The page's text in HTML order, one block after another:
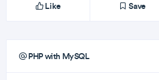
Like Save
PHP with MySQL